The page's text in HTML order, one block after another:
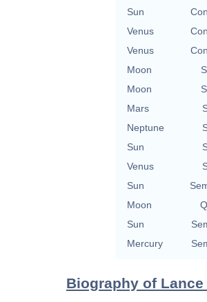
Sun
Venus
Venus
Moon
Moon
Mars
Neptune
Sun
Venus
Sun
Moon
Sun
Mercury
Biography of